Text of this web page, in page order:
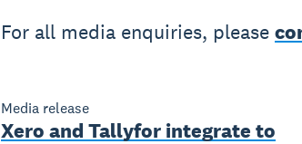
For all media enquiries, please
Media release
Xero and Tallyfor integrate to